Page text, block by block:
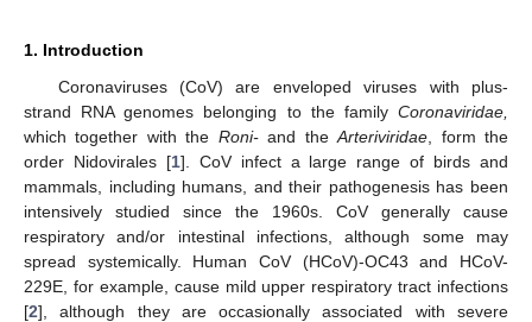
1. Introduction
Coronaviruses (CoV) are enveloped viruses with plus-
strand RNA genomes belonging to the family Coronaviridae,
which together with the Roni-and theArteriviridae , form the
order Nidovirales [1]. CoV infect a large range of birds and
mammals, including humans, and their pathogenesis has been
intensively studied since the 1960s. CoV generally cause
respiratory and/or intestinal infections, although some may
spread systemically. Human CoV (HCoV)-OC43 and HCoV-
229E, for example, cause mild upper respiratory tract infections
[2], although they are occasionally associated with severe